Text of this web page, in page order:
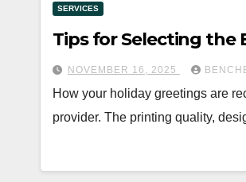
SERVICES
Tips for Selecting the
NOVEMBER 16, 2025
How your holiday greetings are
provider. The printing quality,